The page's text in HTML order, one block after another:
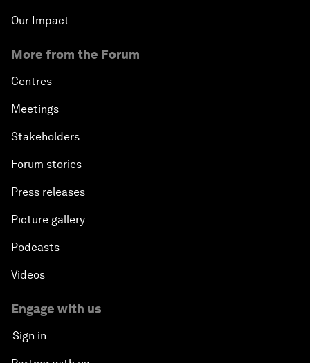
Our Impact
More from the Forum
Centres
Meetings
Stakeholders
Forum stories
Press releases
Picture gallery
Podcasts
Videos
Engage with us
Sign in